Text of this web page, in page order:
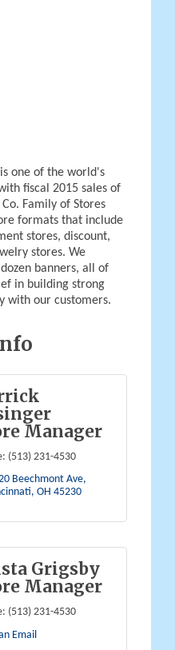
is one of the world's
fiscal 2015 sales of
Family of Stores
formats that include
stores, discount,
stores. We
banners, all of
in building strong
with our customers.
Manager
(513) 231-4530
Beechmont Ave
OH 45230
Grigsby
Manager
(513) 231-4530
Email